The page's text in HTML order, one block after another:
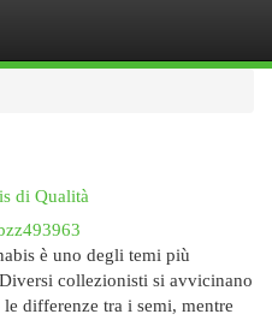
di Qualità
è uno degli temi più
collezionisti si avvicinano
differenze tra i semi, mentre